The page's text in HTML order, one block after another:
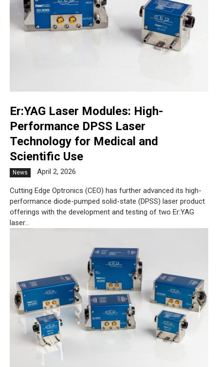
Er:YAG Laser Modules: High-
Performance DPSS Laser
Technology for Medical and
Scientific Use
News April 2, 2026
Cutting Edge Optronics (CEO) has further advanced its high-
performance diode-pumped solid-state (DPSS) laser product
offerings with the development and testing of two Er:YAG
laser...